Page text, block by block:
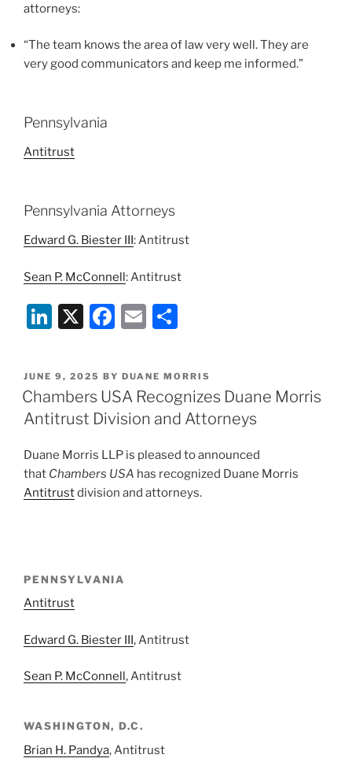
attorneys:
“The team knows the area of law very well. They are
very good communicators and keep me informed.”
Pennsylvania
Antitrust
Pennsylvania Attorneys
Edward G. Biester III: Antitrust
Sean P. McConnell: Antitrust
Li
k
e
dI
n
X
F
c
e
b
o
o
k
E
ai
l
ar
e
POSTED
ON
JUNE 9, 2025 BY DUANE MORRIS
Chambers USA Recognizes Duane Morris
Antitrust Division and Attorneys
Duane Morris LLP is pleased to announced
that Chambers USA has recognized Duane Morris
Antitrustdivision and attorneys.
PENNSYLVANIA
Antitrust
Edward G. Biester III, Antitrust
Sean P. McConnell, Antitrust
WASHINGTON, D.C.
Brian H. Pandya, Antitrust